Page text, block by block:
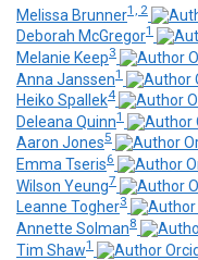
Melissa Brunner1, 2
Deborah McGregor1
Melanie Keep3
Anna Janssen1
Heiko Spallek4
Deleana Quinn1
Aaron Jones5
Emma Tseris6
Wilson Yeung7
Leanne Togher3
Annette Solman8
Tim Shaw1